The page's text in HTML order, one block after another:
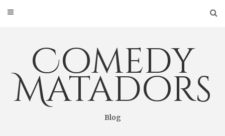
Comedy
Matadors
Blog